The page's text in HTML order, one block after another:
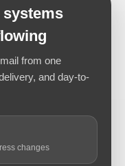
systems
from one
and day-to-
changes